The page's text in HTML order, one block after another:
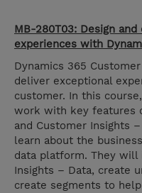
MB-280T03: Design
experiences with
Dynamics 365
deliver exceptional
customer. In this
work with key features
and Customer Insights
learn about the
data platform. They will
Insights – Data, create
create segments to